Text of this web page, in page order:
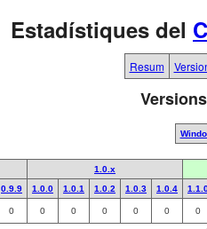
Estadístiques del
Resum
1.0.x
0.9.9 1.0.0 1.0.1 1.0.2 1.0.3 1.0.4
0 0 0 0 0 0 0